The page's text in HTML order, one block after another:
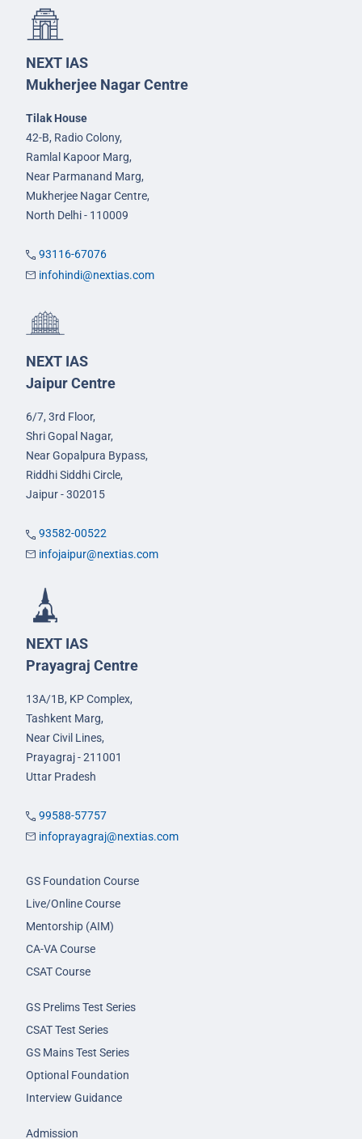
NEXT IAS
Mukherjee Nagar Centre
Tilak House
42-B, Radio Colony,
Ramlal Kapoor Marg,
Near Parmanand Marg,
Mukherjee Nagar Centre,
North Delhi - 110009
93116-67076
infohindi@nextias.com
NEXT IAS
Jaipur Centre
6/7, 3rd Floor,
Shri Gopal Nagar,
Near Gopalpura Bypass,
Riddhi Siddhi Circle,
Jaipur - 302015
93582-00522
infojaipur@nextias.com
NEXT IAS
Prayagraj Centre
13A/1B, KP Complex,
Tashkent Marg,
Near Civil Lines,
Prayagraj - 211001
Uttar Pradesh
99588-57757
infoprayagraj@nextias.com
GS Foundation Course
Live/Online Course
Mentorship (AIM)
CA-VA Course
CSAT Course
GS Prelims Test Series
CSAT Test Series
GS Mains Test Series
Optional Foundation
Interview Guidance
Admission